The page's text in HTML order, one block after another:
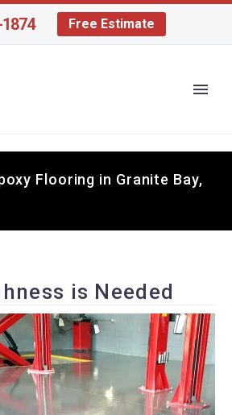
Free Estimate
Flooring in Granite Bay,
is Needed